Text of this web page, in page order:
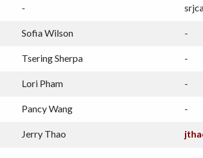
-
Sofia Wilson -
Tsering Sherpa -
Lori Pham -
Pancy Wang -
Jerry Thao